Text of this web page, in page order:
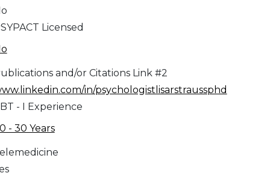
Licensed
and/or Citations Link #2
in/psychologistlisarstraussphd
- I Experience
- 30 Years